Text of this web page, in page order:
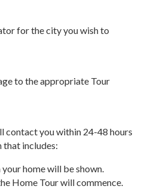
for the city you wish to
to the appropriate Tour
contact you within 24-48 hours
includes:
home will be shown.
Home Tour will commence.